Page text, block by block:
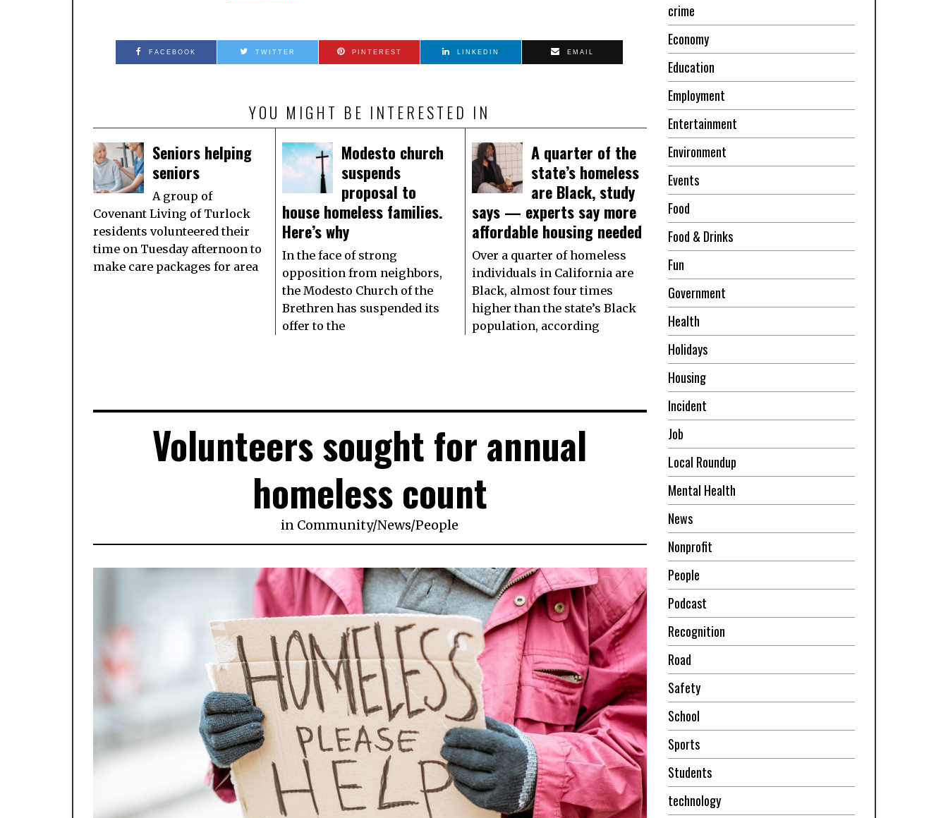
FACEBOOK TWITTER PINTEREST LINKEDIN EMAIL
YOU MIGHT BE INTERESTED IN
Seniors helping
seniors
A group of
Covenant Living of Turlock
residents volunteered their
time on Tuesday afternoon to
make care packages for area
Modesto church
suspends
proposal to
house homeless families.
Here’s why
In the face of strong
opposition from neighbors,
the Modesto Church of the
Brethren has suspended its
offer to the
A quarter of the
state’s homeless
are Black, study
says — experts say more
affordable housing needed
Over a quarter of homeless
individuals in California are
Black, almost four times
higher than the state’s Black
population, according
Volunteers sought for annual
homeless count
in Community/News/People
crime
Economy
Education
Employment
Entertainment
Environment
Events
Food
Food & Drinks
Fun
Government
Health
Holidays
Housing
Incident
Job
Local Roundup
Mental Health
News
Nonprofit
People
Podcast
Recognition
Road
Safety
School
Sports
Students
technology